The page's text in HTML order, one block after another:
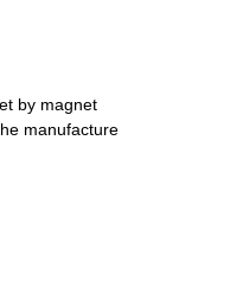
by magnet
manufacture